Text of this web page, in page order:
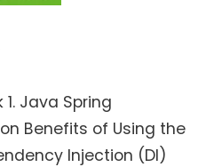
Java Spring
Benefits of Using the
Injection (DI)